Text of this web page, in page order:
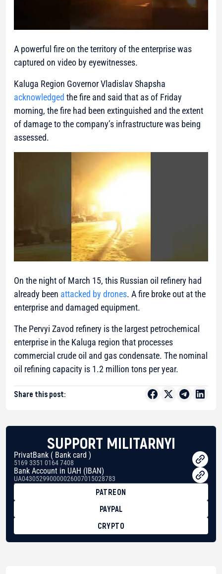
A powerful fire on the territory of the enterprise was
captured on video by eyewitnesses.
Kaluga Region Governor Vladislav Shapsha
acknowledged the fire and said that as of Friday
morning, the fire had been extinguished and the extent
of damage to the company’s infrastructure was being
assessed.
On the night of March 15, this Russian oil refinery had
already been attacked by drones. A fire broke out at the
enterprise and damaged equipment.
The Pervyi Zavod refinery is the largest petrochemical
enterprise in the Kaluga region that processes
commercial crude oil and gas condensate. The nominal
oil refining capacity is 1.2 million tons per year.
Share this post:
SUPPORT MILITARNYI
PrivatBank ( Bank card )
5169 3351 0164 7408
Bank Account in UAH (IBAN)
UA043052990000026007015028783
PATREON
PAYPAL
CRYPTO